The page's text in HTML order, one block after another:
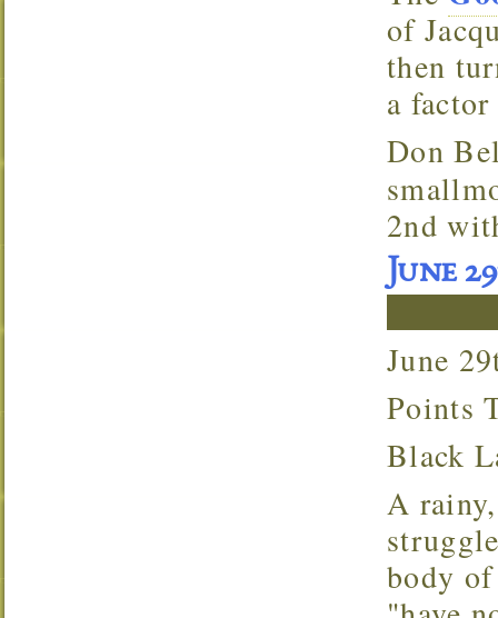
of
then
a
Don
2nd
June
June
Points
Black
A rainy, windy, nasty day on Black Lake. Most
body